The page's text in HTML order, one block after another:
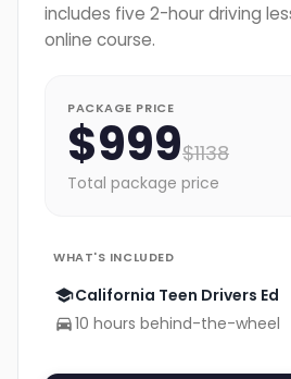
includes five 2-hour driving
online course.
PACKAGE PRICE
$999$1138
Total package price
WHAT'S INCLUDED
California Teen Drivers Ed
10 hours behind-the-wheel